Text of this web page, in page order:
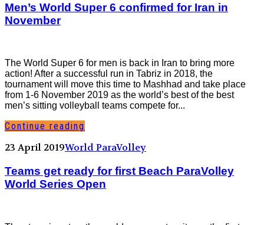
Men’s World Super 6 confirmed for Iran in
November
The World Super 6 for men is back in Iran to bring more
action! After a successful run in Tabriz in 2018, the
tournament will move this time to Mashhad and take place
from 1-6 November 2019 as the world’s best of the best
men’s sitting volleyball teams compete for...
Continue reading
23 April 2019World ParaVolley
Teams get ready for first Beach ParaVolley
World Series Open